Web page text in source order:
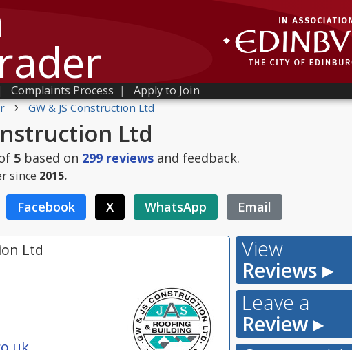
Complaints Process | Apply to Join
› GW & JS Construction Ltd
Ltd
5 based on 299 reviews and feedback.
since 2015.
Facebook X WhatsApp Email
Ltd
View
Reviews ▸
Leave a
Review ▸